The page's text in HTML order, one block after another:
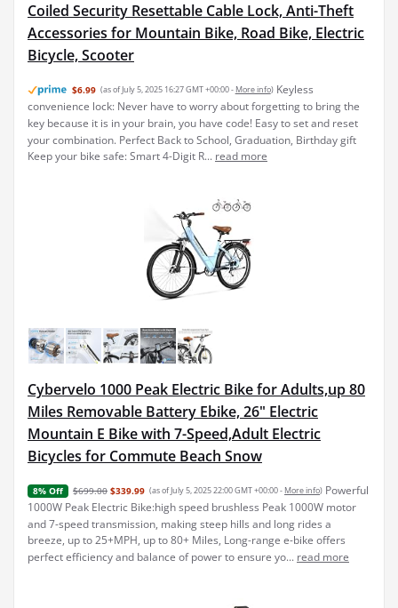
Coiled Security Resettable Cable Lock, Anti-Theft
Accessories for Mountain Bike, Road Bike, Electric
Bicycle, Scooter
$6.99 (as of July 5, 2025 16:27 GMT +00:00 - More info) Keyless
convenience lock: Never have to worry about forgetting to bring the
key because it is in your brain, you have code! Easy to set and reset
your combination. Perfect Back to School, Graduation, Birthday gift
Keep your bike safe: Smart 4-Digit R... read more
Cybervelo 1000 Peak Electric Bike for Adults,up 80
Miles Removable Battery Ebike, 26" Electric
Mountain E Bike with 7-Speed,Adult Electric
Bicycles for Commute Beach Snow
8% Off $699.00 $339.99 (as of July 5, 2025 22:00 GMT +00:00 - More info) Powerful
1000W Peak Electric Bike:high speed brushless Peak 1000W motor
and 7-speed transmission, making steep hills and long rides a
breeze, up to 25+MPH, up to 80+ Miles, Long-range e-bike offers
perfect efficiency and balance of power to ensure yo... read more